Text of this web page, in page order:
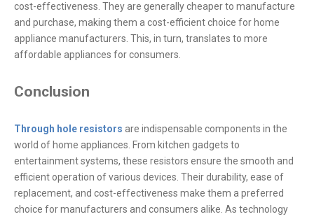
cost-effectiveness. They are generally cheaper to manufacture
and purchase, making them a cost-efficient choice for home
appliance manufacturers. This, in turn, translates to more
affordable appliances for consumers.
Conclusion
Through hole resistors are indispensable components in the
world of home appliances. From kitchen gadgets to
entertainment systems, these resistors ensure the smooth and
efficient operation of various devices. Their durability, ease of
replacement, and cost-effectiveness make them a preferred
choice for manufacturers and consumers alike. As technology